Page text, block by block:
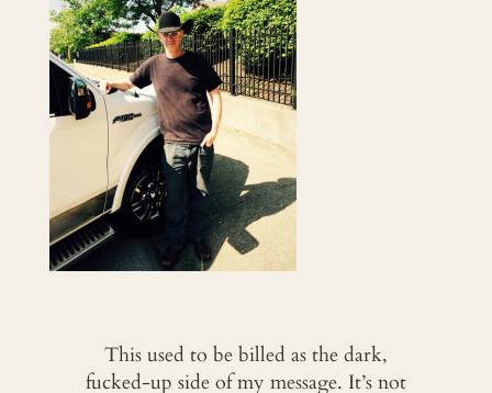
This used to be billed as the dark,
fucked-up side of my message. It’s not